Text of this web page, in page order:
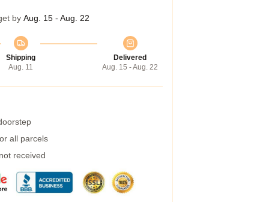
by Aug. 15 - Aug. 22
Shipping
Aug. 11
Delivered
Aug. 15 - Aug. 22
all parcels
received